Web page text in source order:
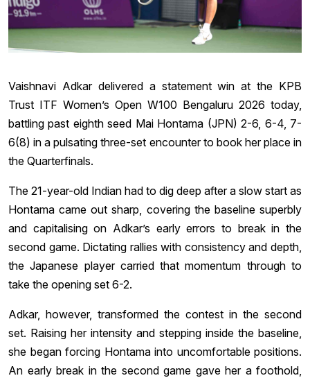
Vaishnavi Adkar delivered a statement win at the KPB
Trust ITF Women’s Open W100 Bengaluru 2026 today,
battling past eighth seed Mai Hontama (JPN) 2-6, 6-4, 7-
6(8) in a pulsating three-set encounter to book her place in
the Quarterfinals.
The 21-year-old Indian had to dig deep after a slow start as
Hontama came out sharp, covering the baseline superbly
and capitalising on Adkar’s early errors to break in the
second game. Dictating rallies with consistency and depth,
the Japanese player carried that momentum through to
take the opening set 6-2.
Adkar, however, transformed the contest in the second
set. Raising her intensity and stepping inside the baseline,
she began forcing Hontama into uncomfortable positions.
An early break in the second game gave her a foothold,